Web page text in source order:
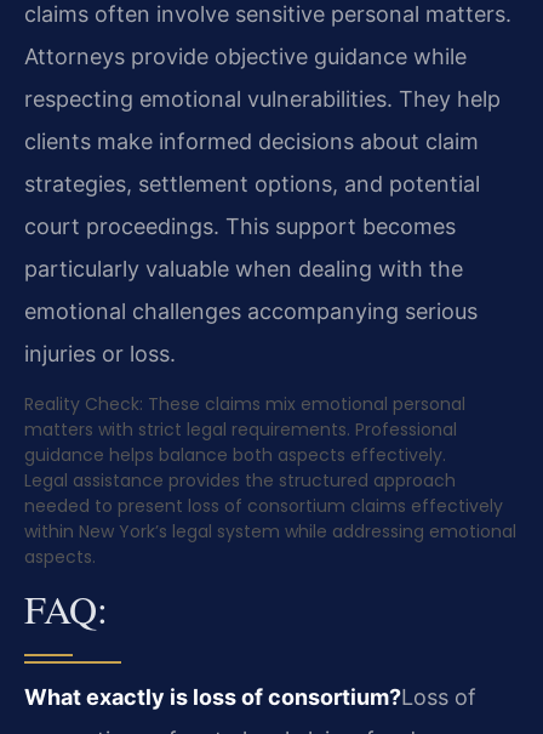
claims often involve sensitive personal matters.
Attorneys provide objective guidance while
respecting emotional vulnerabilities. They help
clients make informed decisions about claim
strategies, settlement options, and potential
court proceedings. This support becomes
particularly valuable when dealing with the
emotional challenges accompanying serious
injuries or loss.
Reality Check: These claims mix emotional personal
matters with strict legal requirements. Professional
guidance helps balance both aspects effectively.
Legal assistance provides the structured approach
needed to present loss of consortium claims effectively
within New York’s legal system while addressing emotional
aspects.
FAQ:
What exactly is loss of consortium?Loss of